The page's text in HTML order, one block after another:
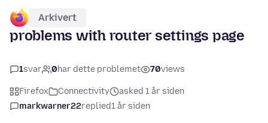
Arkivert
problems with router settings page
1svar 0har dette problemet 70views
Firefox Connectivity
asked 1 år siden
markwarner22replied1 år siden